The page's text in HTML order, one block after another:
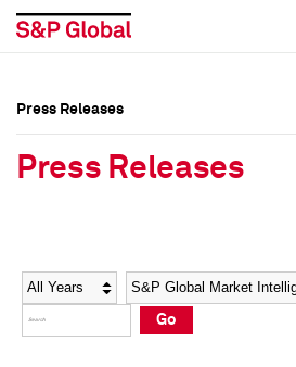
Social Media Directory
Press Kit
Social Media Directory
Press Kit
Press Releases
Press Releases
Year Category
Go